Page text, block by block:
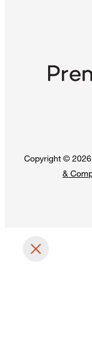
Copyright ©
&